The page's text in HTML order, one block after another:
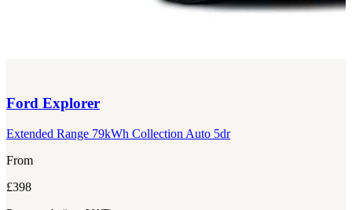
Ford Explorer
Extended Range 79kWh Collection Auto 5dr
From
£398